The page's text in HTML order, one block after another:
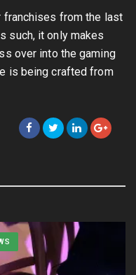
franchises from the last
such, it only makes
over into the gaming
is being crafted from